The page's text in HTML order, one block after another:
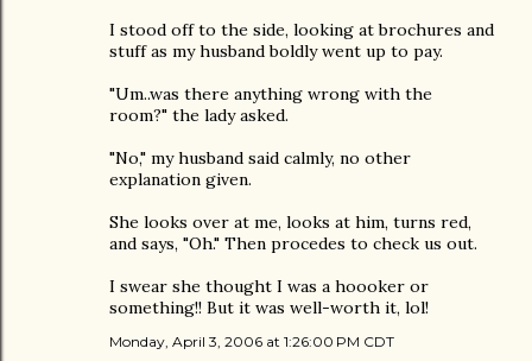
I stood off to the side, looking at brochures and
stuff as my husband boldly went up to pay.
"Um..was there anything wrong with the
room?" the lady asked.
"No," my husband said calmly, no other
explanation given.
She looks over at me, looks at him, turns red,
and says, "Oh." Then procedes to check us out.
I swear she thought I was a hoooker or
something!! But it was well-worth it, lol!
Monday, April 3, 2006 at 1:26:00 PM CDT